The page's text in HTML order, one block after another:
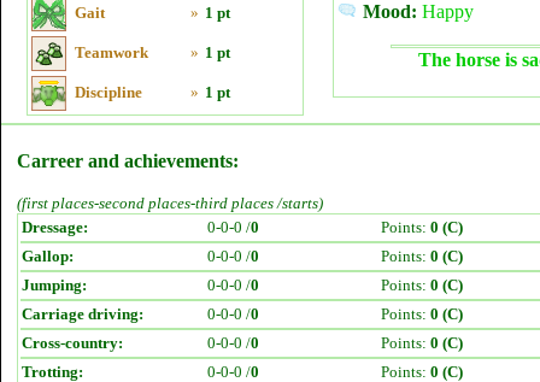
Gait » 1 pt
Teamwork » 1 pt
Discipline » 1 pt
Mood: Happy
The horse is
Carreer and achievements:
(first places-second places-third places /starts)
Dressage:
0-0-0 /0 Points: 0 (C)
Gallop:
0-0-0 /0 Points: 0 (C)
Jumping:
0-0-0 /0 Points: 0 (C)
Carriage driving:
0-0-0 /0 Points: 0 (C)
Cross-country:
0-0-0 /0 Points: 0 (C)
Trotting:
0-0-0 /0 Points: 0 (C)